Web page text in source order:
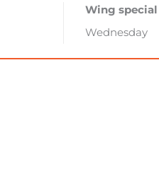
Wing special
Wednesday